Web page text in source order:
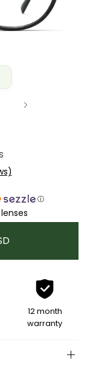
ⓘ
12 month
warranty